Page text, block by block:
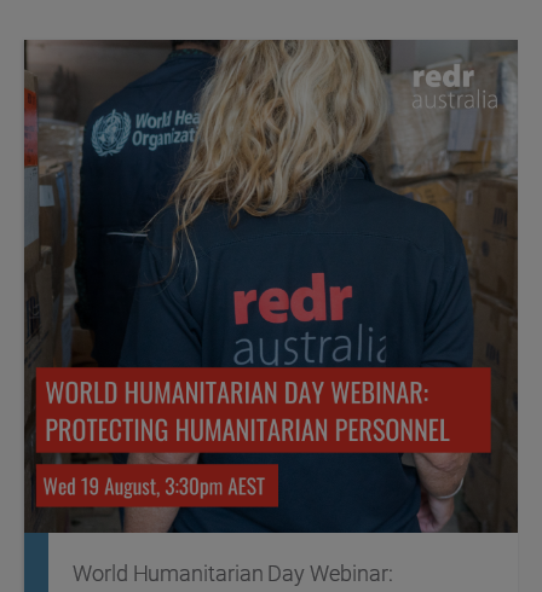
for any dangers they may encounter.
World Humanitarian Day Webinar: